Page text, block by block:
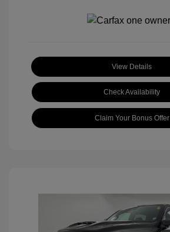
View Details
Check Availability
Claim Your Bonus Offer